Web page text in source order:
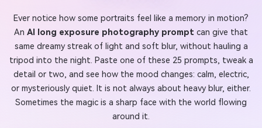
Ever notice how some portraits feel like a memory in motion?
An AI long exposure photography prompt can give that
same dreamy streak of light and soft blur, without hauling a
tripod into the night. Paste one of these 25 prompts, tweak a
detail or two, and see how the mood changes: calm, electric,
or mysteriously quiet. It is not always about heavy blur, either.
Sometimes the magic is a sharp face with the world flowing
around it.